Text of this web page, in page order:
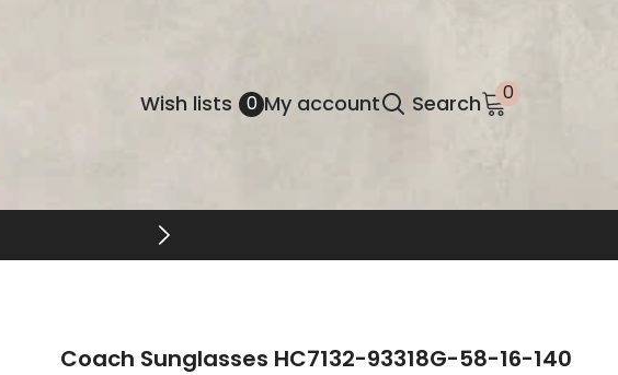
Wish lists 0Wish
lists
My account Search 00
DESIGNER EYEWEAR UNLOCKED
Coach Sunglasses HC7132-93318G-58-16-140